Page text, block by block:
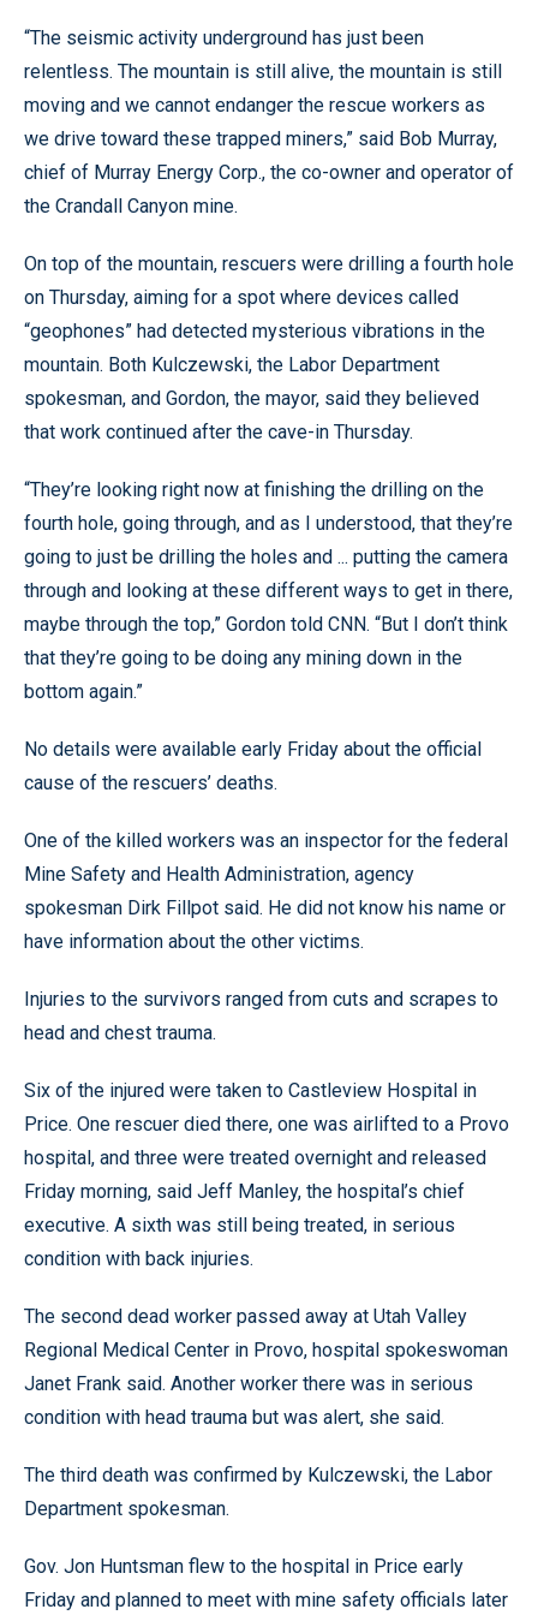
“The seismic activity underground has just been
relentless. The mountain is still alive, the mountain is still
moving and we cannot endanger the rescue workers as
we drive toward these trapped miners,” said Bob Murray,
chief of Murray Energy Corp., the co-owner and operator of
the Crandall Canyon mine.
On top of the mountain, rescuers were drilling a fourth hole
on Thursday, aiming for a spot where devices called
“geophones” had detected mysterious vibrations in the
mountain. Both Kulczewski, the Labor Department
spokesman, and Gordon, the mayor, said they believed
that work continued after the cave-in Thursday.
“They’re looking right now at finishing the drilling on the
fourth hole, going through, and as I understood, that they’re
going to just be drilling the holes and ... putting the camera
through and looking at these different ways to get in there,
maybe through the top,” Gordon told CNN. “But I don’t think
that they’re going to be doing any mining down in the
bottom again.”
No details were available early Friday about the official
cause of the rescuers’ deaths.
One of the killed workers was an inspector for the federal
Mine Safety and Health Administration, agency
spokesman Dirk Fillpot said. He did not know his name or
have information about the other victims.
Injuries to the survivors ranged from cuts and scrapes to
head and chest trauma.
Six of the injured were taken to Castleview Hospital in
Price. One rescuer died there, one was airlifted to a Provo
hospital, and three were treated overnight and released
Friday morning, said Jeff Manley, the hospital’s chief
executive. A sixth was still being treated, in serious
condition with back injuries.
The second dead worker passed away at Utah Valley
Regional Medical Center in Provo, hospital spokeswoman
Janet Frank said. Another worker there was in serious
condition with head trauma but was alert, she said.
The third death was confirmed by Kulczewski, the Labor
Department spokesman.
Gov. Jon Huntsman flew to the hospital in Price early
Friday and planned to meet with mine safety officials later